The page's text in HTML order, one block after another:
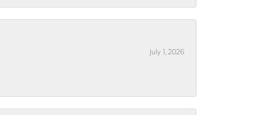
July 1, 2026